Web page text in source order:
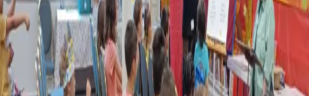
Bible teacher for forty years! Carol feels that it is crucial that children
be influenced to stand strong for God in this culture. She Prays that this
new generation will understand the good news of salvation and be
truly committed to Him. In turn, she hopes that they will be equipped
to spread the good news of Christ to others!
About This Ministry